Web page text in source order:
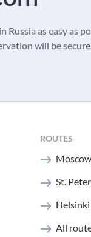
as easy as
will be
ROUTES
St.
Helsinki
All